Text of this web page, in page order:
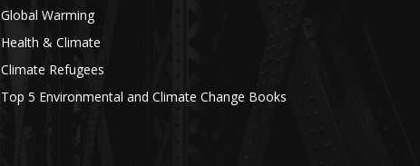
Global Warming
Health & Climate
Climate Refugees
Top 5 Environmental and Climate Change Books